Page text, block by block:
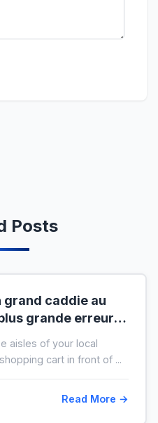
Posts
grand caddie au
grande erreur
aisles of your local
cart in front of ...
Read More →